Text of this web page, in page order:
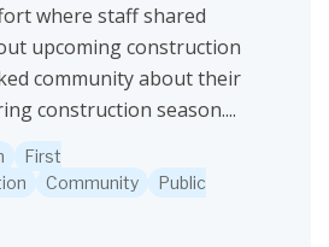
where staff shared
upcoming construction
community about their
construction season....
First
Community
Public